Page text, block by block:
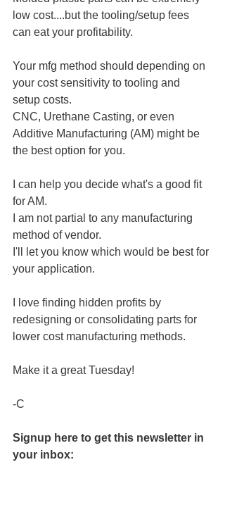
low cost....but the tooling/setup fees
can eat your profitability.﻿
Your mfg method should depending on
your cost sensitivity to tooling and
setup costs.
CNC, Urethane Casting, or even
Additive Manufacturing (AM) might be
the best option for you.
I can help you decide what's a good fit
for AM.
I am not partial to any manufacturing
method of vendor.
I'll let you know which would be best for
your application.
﻿I love finding hidden profits by
redesigning or consolidating parts for
lower cost manufacturing methods.
Make it a great Tuesday!
-C
Signup here to get this newsletter in
your inbox: